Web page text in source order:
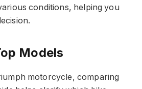
conditions, helping you
Models
motorcycle, comparing